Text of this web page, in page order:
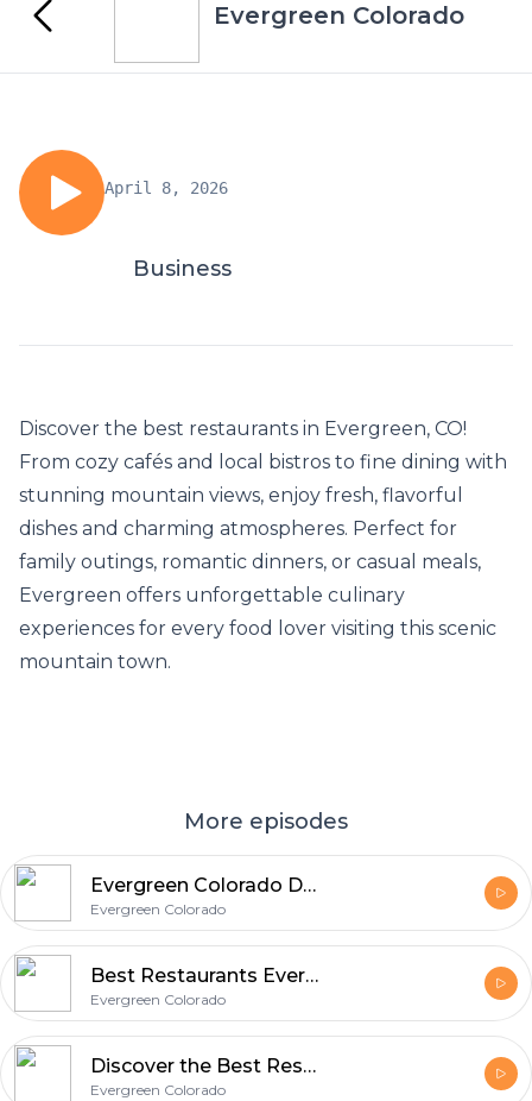
Evergreen Colorado
April 8, 2026
Business
Discover the best restaurants in Evergreen, CO!
From cozy cafés and local bistros to fine dining with
stunning mountain views, enjoy fresh, flavorful
dishes and charming atmospheres. Perfect for
family outings, romantic dinners, or casual meals,
Evergreen offers unforgettable culinary
experiences for every food lover visiting this scenic
mountain town.
More episodes
Evergreen Colorado Dining: Best Restaurants in Evergreen CO & Weekend Food Guide
Evergreen Colorado
Best Restaurants Evergreen CO Discover Local Dining Gems with Evergreen Colorado
Evergreen Colorado
Discover the Best Restaurants in Evergreen Co - A Local Dining Guide
Evergreen Colorado